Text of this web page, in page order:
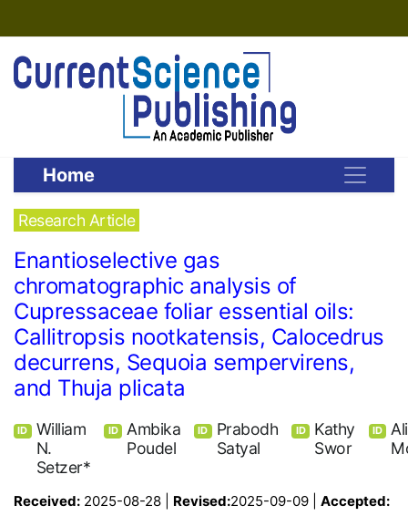
Home
Research Article
Enantioselective gas
chromatographic analysis of
Cupressaceae foliar essential oils:
Callitropsis nootkatensis, Calocedrus
decurrens, Sequoia sempervirens,
and Thuja plicata
ID
William
N.
Setzer*
ID
Ambika
Poudel
ID
Prabodh
Satyal
ID
Kathy
Swor
ID
Received: 2025-08-28 | Revised:2025-09-09 | Accepted: